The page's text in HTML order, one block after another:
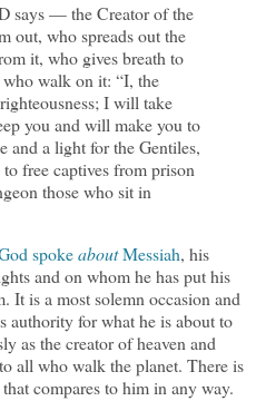
says — the Creator of the
out, who spreads out the
it, who gives breath to
walk on it: “I, the
I will take
you and will make you to
and a light for the Gentiles,
free captives from prison
those who sit in
spokeaboutMessiah, his
and on whom he has put his
It is a most solemn occasion and
authority for what he is about to
as the creator of heaven and
all who walk the planet. There is
compares to him in any way.